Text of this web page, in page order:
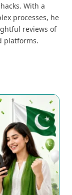
With a
processes, he
reviews of
platforms.